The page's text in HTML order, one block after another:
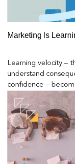
Marketing Is
Learning velocity –
understand
confidence –